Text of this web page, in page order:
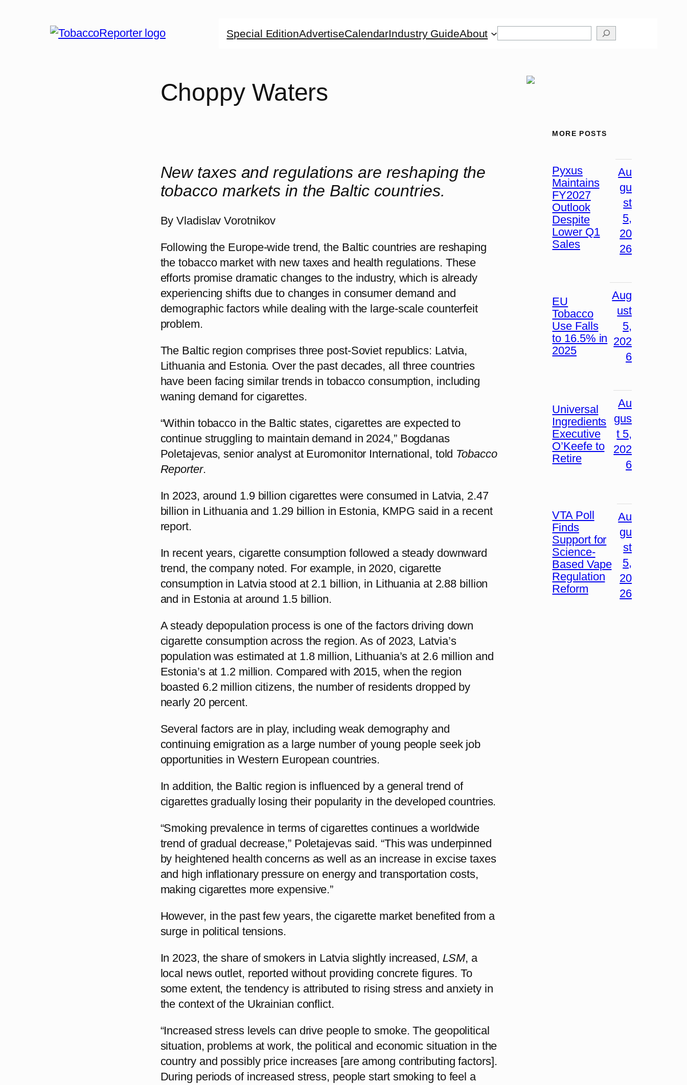
Special EditionAdvertiseCalendarIndustry GuideAbout
Choppy Waters
New taxes and regulations are reshaping the
tobacco markets in the Baltic countries.
ByVladislav Vorotnikov
Following the Europe-wide trend, the Baltic countries are reshaping
the tobacco market with new taxes and health regulations. These
efforts promise dramatic changes to the industry, which is already
experiencing shifts due to changes in consumer demand and
demographic factors while dealing with the large-scale counterfeit
problem.
The Baltic region comprises three post-Soviet republics: Latvia,
Lithuania and Estonia. Over the past decades, all three countries
have been facing similar trends in tobacco consumption, including
waning demand for cigarettes.
“Within tobacco in the Baltic states, cigarettes are expected to
continue struggling to maintain demand in 2024,” Bogdanas
Poletajevas, senior analyst at Euromonitor International, told Tobacco
Reporter.
In 2023, around 1.9 billion cigarettes were consumed in Latvia, 2.47
billion in Lithuania and 1.29 billion in Estonia, KMPG said in a recent
report.
In recent years, cigarette consumption followed a steady downward
trend, the company noted. For example, in 2020, cigarette
consumption in Latvia stood at 2.1 billion, in Lithuania at 2.88 billion
and in Estonia at around 1.5 billion.
A steady depopulation process is one of the factors driving down
cigarette consumption across the region. As of 2023, Latvia’s
population was estimated at 1.8 million, Lithuania’s at 2.6 million and
Estonia’s at 1.2 million. Compared with 2015, when the region
boasted 6.2 million citizens, the number of residents dropped by
nearly 20 percent.
Several factors are in play, including weak demography and
continuing emigration as a large number of young people seek job
opportunities in Western European countries.
In addition, the Baltic region is influenced by a general trend of
cigarettes gradually losing their popularity in the developed countries.
“Smoking prevalence in terms of cigarettes continues a worldwide
trend of gradual decrease,” Poletajevas said. “This was underpinned
by heightened health concerns as well as an increase in excise taxes
and high inflationary pressure on energy and transportation costs,
making cigarettes more expensive.”
However, in the past few years, the cigarette market benefited from a
surge in political tensions.
In 2023, the share of smokers in Latvia slightly increased, LSM, a
local news outlet, reported without providing concrete figures. To
some extent, the tendency is attributed to rising stress and anxiety in
the context of the Ukrainian conflict.
“Increased stress levels can drive people to smoke. The geopolitical
situation, problems at work, the political and economic situation in the
country and possibly price increases [are among contributing factors].
During periods of increased stress, people start smoking to feel a
MORE POSTS
Pyxus
Maintains
FY2027
Outlook
Despite
Lower Q1
Sales
Au
gu
st
5,
20
26
EU
Tobacco
Use Falls
to 16.5% in
2025
Aug
ust
5,
202
6
Universal
Ingredients
Executive
O’Keefe to
Retire
Au
gus
t 5,
202
6
VTA Poll
Finds
Support for
Science-
Based Vape
Regulation
Reform
Au
gu
st
5,
20
26